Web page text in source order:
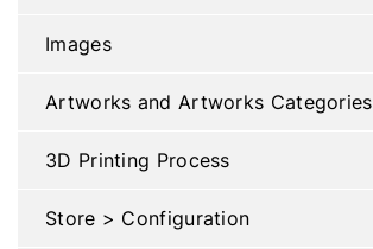
Images
Artworks and Artworks Categories
3D Printing Process
Store > Configuration